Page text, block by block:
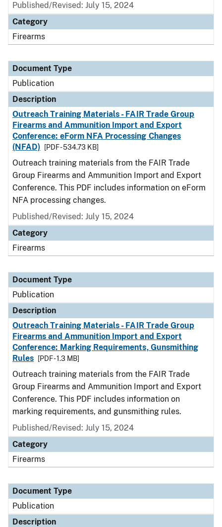
Published/Revised: July 15, 2024
Category
Firearms
Document Type
Publication
Description
Outreach Training Materials - FAIR Trade Group
Firearms and Ammunition Import and Export
Conference: eForm NFA Processing Changes
(NFAD)
[PDF - 534.73 KB]
Outreach training materials from the FAIR Trade
Group Firearms and Ammunition Import and Export
Conference. This PDF includes information on eForm
NFA processing changes.
Published/Revised: July 15, 2024
Category
Firearms
Document Type
Publication
Description
Outreach Training Materials - FAIR Trade Group
Firearms and Ammunition Import and Export
Conference: Marking Requirements, Gunsmithing
Rules
[PDF - 1.3 MB]
Outreach training materials from the FAIR Trade
Group Firearms and Ammunition Import and Export
Conference. This PDF includes information on
marking requirements, and gunsmithing rules.
Published/Revised: July 15, 2024
Category
Firearms
Document Type
Publication
Description